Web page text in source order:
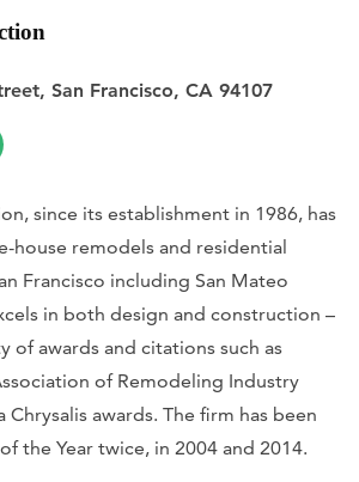
San Francisco, CA 94107
since its establishment in 1986, has
house remodels and residential
Francisco including San Mateo
in both design and construction –
of awards and citations such as
of Remodeling Industry
Chrysalis awards. The firm has been
the Year twice, in 2004 and 2014.